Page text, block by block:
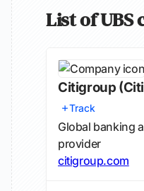
List of
Citigroup
Track
Global banking
provider
citigroup.com